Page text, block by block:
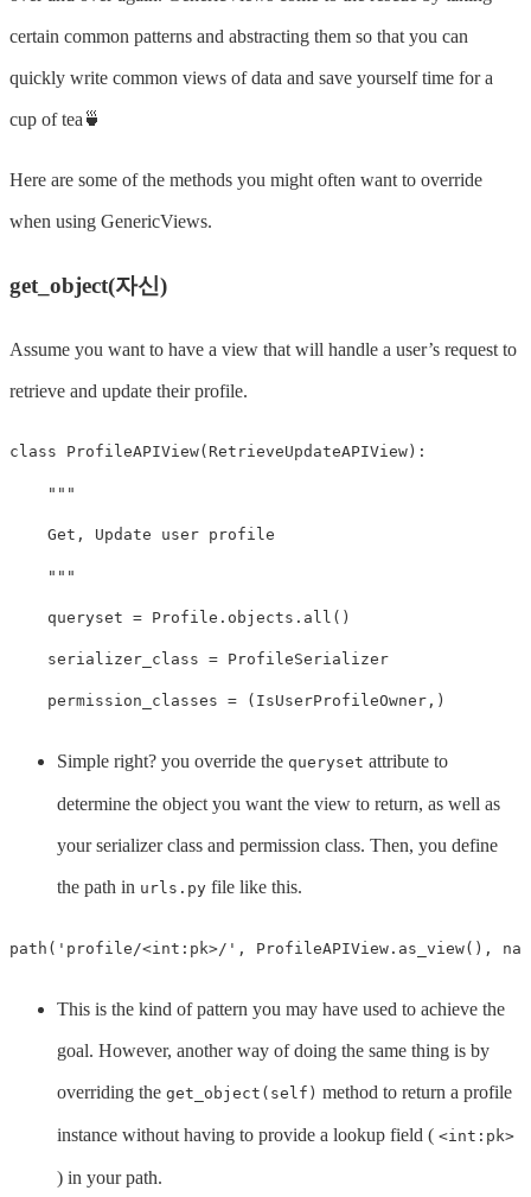
certain common patterns and abstracting them so that you can
quickly write common views of data and save yourself time for a
cup of tea🍵
Here are some of the methods you might often want to override
when using GenericViews.
get_object(자신)
Assume you want to have a view that will handle a user’s request to
retrieve and update their profile.
class ProfileAPIView( RetrieveUpdateAPIView ):
"""
    Get, Update user profile
    """
queryset = Profile . objects . all ()
serializer_class = ProfileSerializer
permission_classes = ( IsUserProfileOwner ,)
Simple right? you override the queryset attribute to
determine the object you want the view to return, as well as
your serializer class and permission class. Then, you define
the path in urls.py file like this.
path ( 'profile/<int:pk>/' , ProfileAPIView . as_view(),
This is the kind of pattern you may have used to achieve the
goal. However, another way of doing the same thing is by
overriding the get_object(self) method to return a profile
instance without having to provide a lookup field ( <int:pk>
) in your path.